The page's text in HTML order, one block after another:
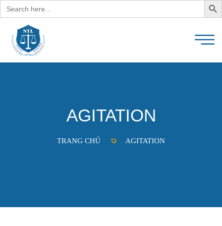
Search
for:
AGITATION
TRANG CHỦ AGITATION